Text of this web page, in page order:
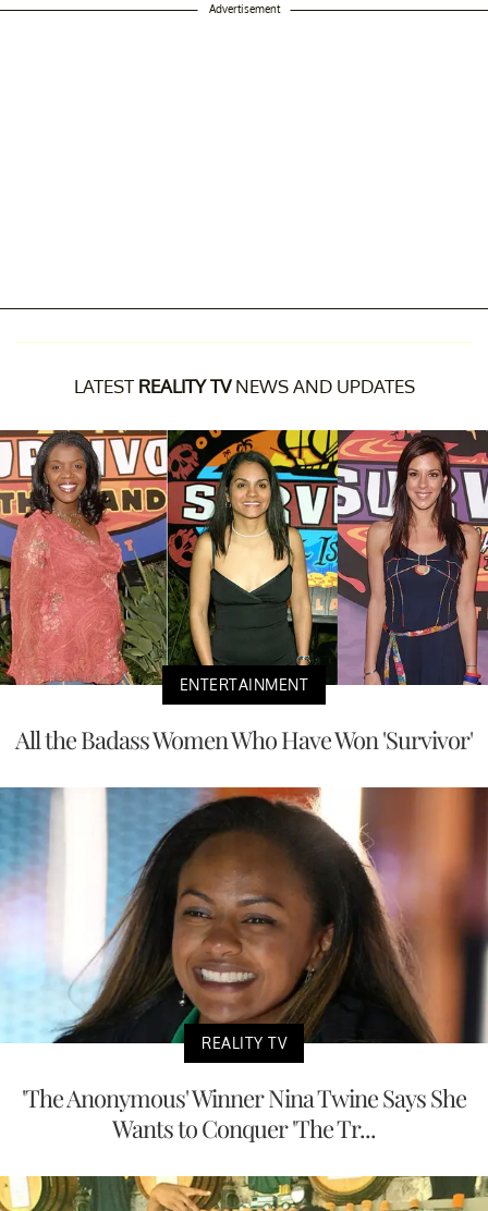
Advertisement
LATEST REALITY TVNEWS AND UPDATES
ENTERTAINMENT
All the Badass Women Who Have Won 'Survivor'
REALITY TV
'The Anonymous' Winner Nina Twine Says She
Wants to Conquer 'The Tr...